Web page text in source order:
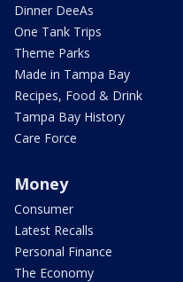
Dinner DeeAs
One Tank Trips
Theme Parks
Made in Tampa Bay
Recipes, Food & Drink
Tampa Bay History
Care Force
Money
Consumer
Latest Recalls
Personal Finance
The Economy